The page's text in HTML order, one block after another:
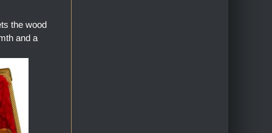
the wood
and a